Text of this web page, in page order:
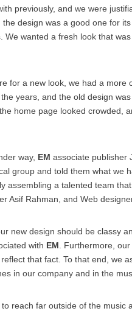
previously, and we were
design was a good one for
We wanted a fresh look that
for a new look, we had a
years, and the old design
home page looked crowded,
way, EM associate publisher
group and told them what we
assembling a talented team
Asif Rahman, and Web
new design should be classy
with EM . Furthermore,
that fact. To that end, we
in our company and in the
reach far outside of the